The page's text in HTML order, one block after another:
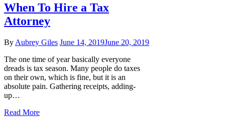
When To Hire a Tax
Attorney
By Aubrey Giles June 14, 2019June 20, 2019
The one time of year basically everyone
dreads is tax season. Many people do taxes
on their own, which is fine, but it is an
absolute pain. Gathering receipts, adding-
up…
Read More